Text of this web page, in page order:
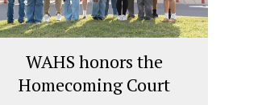
WAHS honors the
Homecoming Court